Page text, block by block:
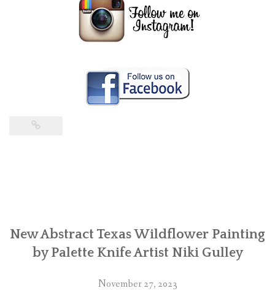
New Abstract Texas Wildflower Painting
by Palette Knife Artist Niki Gulley
November 27, 2023